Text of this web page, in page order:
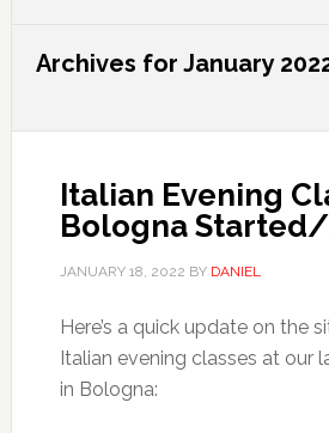
Archives for January
Italian Evening
Bologna
JANUARY 18, 2022 BY DANIEL
Here’s a quick update on the
Italian evening classes at our
in Bologna: